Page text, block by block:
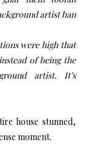
artist ban
were high that
of being the
artist. It’s
house stunned,
moment.